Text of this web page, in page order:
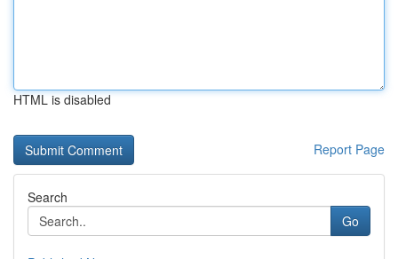
HTML is disabled
Report Page
Search
Go